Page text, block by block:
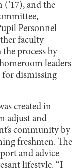
and the
Personnel
faculty
the process by
leaders
for dismissing
created in
adjust and
community by
freshmen. The
and advice
lifestyle. “I